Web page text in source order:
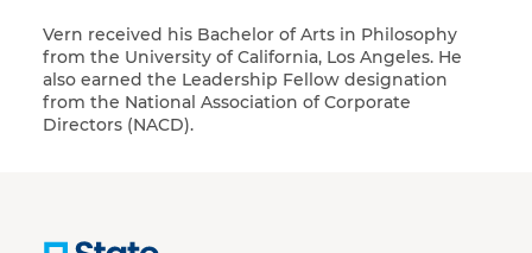
Vern received his Bachelor of Arts in Philosophy
from the University of California, Los Angeles. He
also earned the Leadership Fellow designation
from the National Association of Corporate
Directors (NACD).